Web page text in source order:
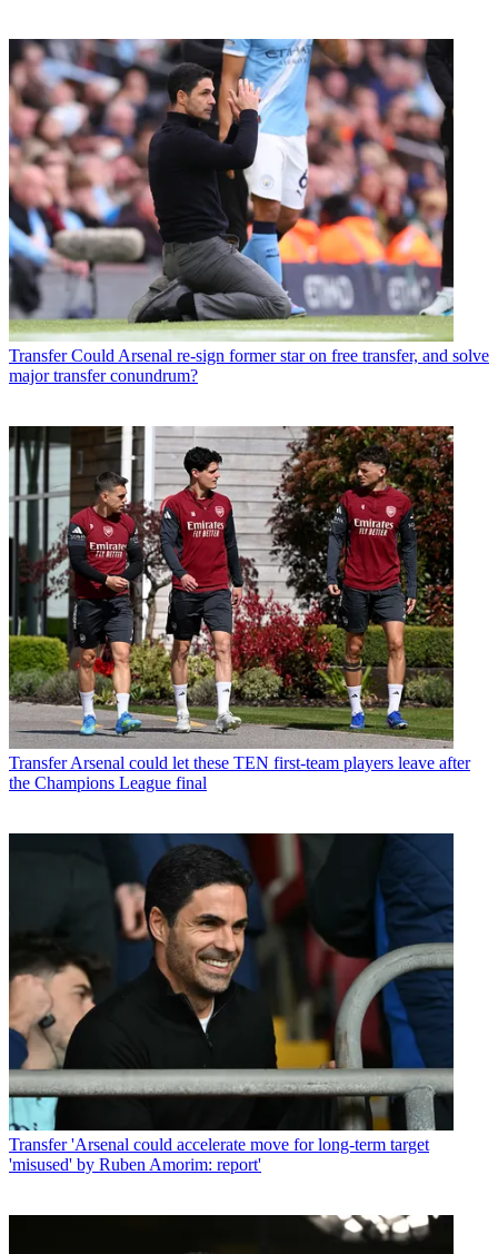
Transfer Could Arsenal re-sign former star on free transfer, and solve
major transfer conundrum?
Transfer Arsenal could let these TEN first-team players leave after
the Champions League final
Transfer 'Arsenal could accelerate move for long-term target
'misused' by Ruben Amorim: report'